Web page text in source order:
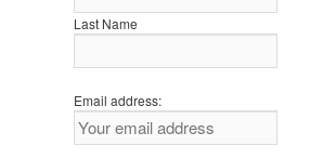
Last Name
Email address: